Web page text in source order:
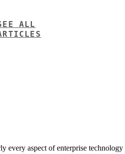
ALL
every aspect of enterprise technology